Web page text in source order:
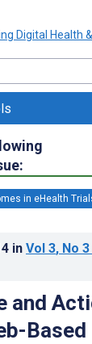
in eHealth
in Vol 3, No 3
and
Based